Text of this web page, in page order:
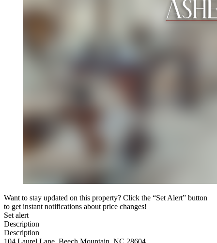
Want to stay updated on this property? Click the “Set Alert” button
to get instant notifications about price changes!
Set alert
Description
Description
104 Laurel Lane, Beech Mountain, NC 28604